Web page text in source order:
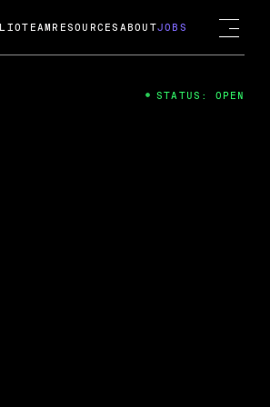
TEAM RESOURCES ABOUTJOBS
STATUS: OPEN